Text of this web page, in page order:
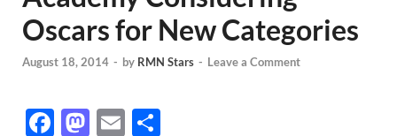
Oscars for New Categories
August 18, 2014 - by RMN Stars - Leave a Comment
F
M E